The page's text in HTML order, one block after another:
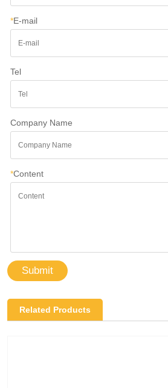
*E-mail
Tel
Company Name
*Content
Submit
Related Products